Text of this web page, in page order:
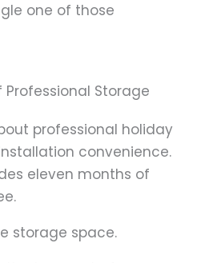
one of those
Professional Storage
professional holiday
convenience.
eleven months of
storage space.